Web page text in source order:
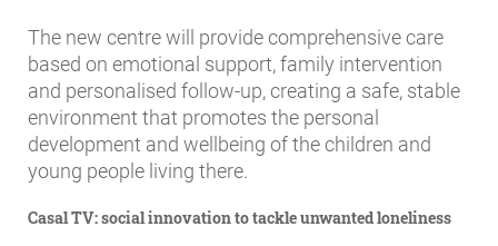
The new centre will provide comprehensive care
based on emotional support, family intervention
and personalised follow-up, creating a safe, stable
environment that promotes the personal
development and wellbeing of the children and
young people living there.
Casal TV: social innovation to tackle unwanted loneliness